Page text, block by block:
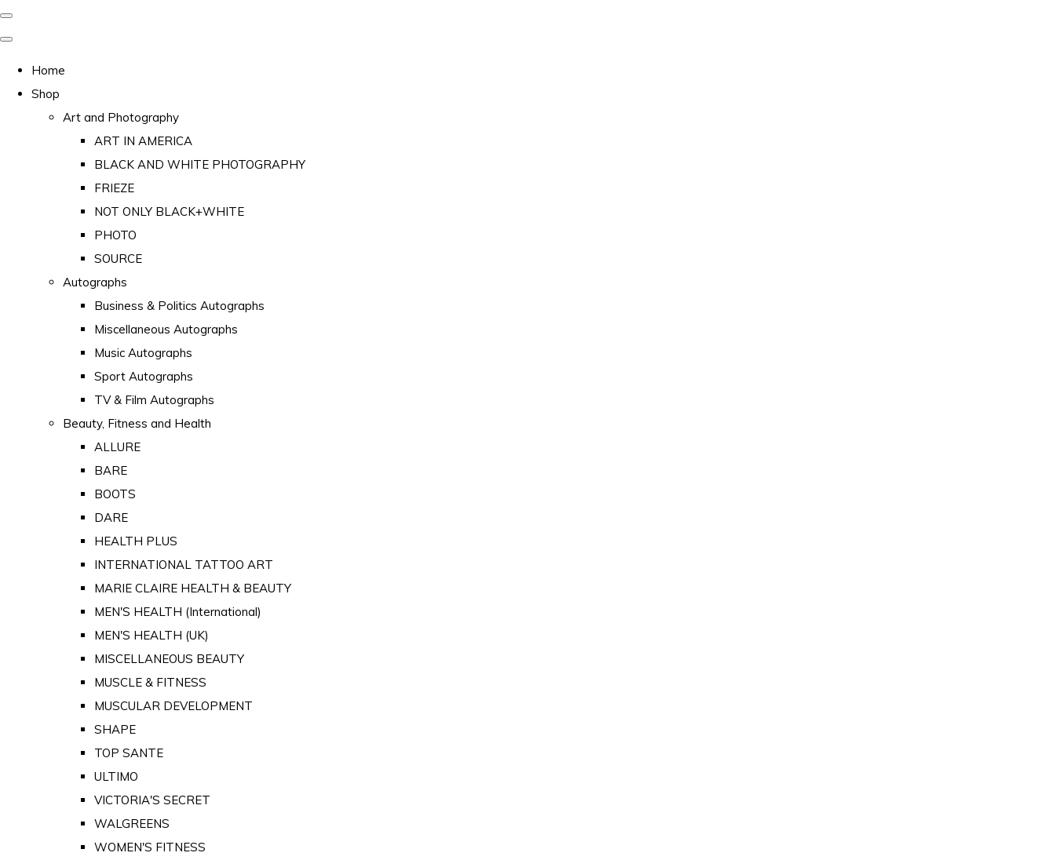
Home
Shop
Art and Photography
ART IN AMERICA
BLACK AND WHITE PHOTOGRAPHY
FRIEZE
NOT ONLY BLACK+WHITE
PHOTO
SOURCE
Autographs
Business & Politics Autographs
Miscellaneous Autographs
Music Autographs
Sport Autographs
TV & Film Autographs
Beauty, Fitness and Health
ALLURE
BARE
BOOTS
DARE
HEALTH PLUS
INTERNATIONAL TATTOO ART
MARIE CLAIRE HEALTH & BEAUTY
MEN'S HEALTH (International)
MEN'S HEALTH (UK)
MISCELLANEOUS BEAUTY
MUSCLE & FITNESS
MUSCULAR DEVELOPMENT
SHAPE
TOP SANTE
ULTIMO
VICTORIA'S SECRET
WALGREENS
WOMEN'S FITNESS